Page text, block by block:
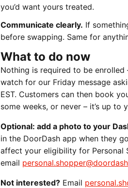
you’d want yours treated.
Communicate clearly. If
before swapping. Same for
What to do now
Nothing is required to be enrolled
watch for our Friday message
EST. Customers can then book
some weeks, or never – it’s up to
Optional: add a photo to your
in the DoorDash app when they
affect your eligibility for Personal
email
Not interested? Email